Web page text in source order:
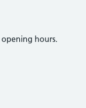
hours.